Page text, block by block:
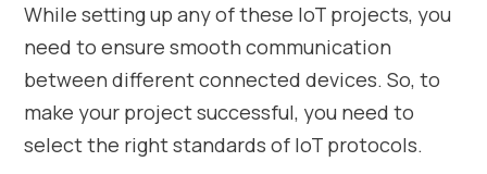
While setting up any of these IoT projects, you
need to ensure smooth communication
between different connected devices. So, to
make your project successful, you need to
select the right standards of IoT protocols.